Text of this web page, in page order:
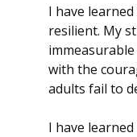
I have
resilient. My
with the
adults fail to
I have